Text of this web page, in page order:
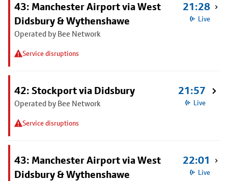
43: Manchester Airport via West
Didsbury & Wythenshawe
Operated by Bee Network
Service disruptions
21:28
Live
42: Stockport via Didsbury
Operated by Bee Network
Service disruptions
21:57
Live
43: Manchester Airport via West
Didsbury & Wythenshawe
22:01
Live